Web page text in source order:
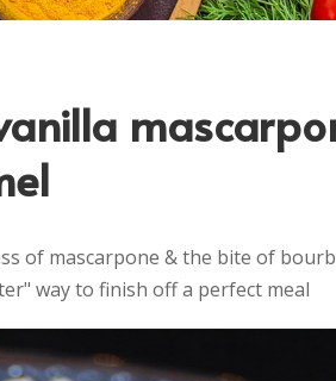
of mascarpone & the bite of
way to finish off a perfect meal